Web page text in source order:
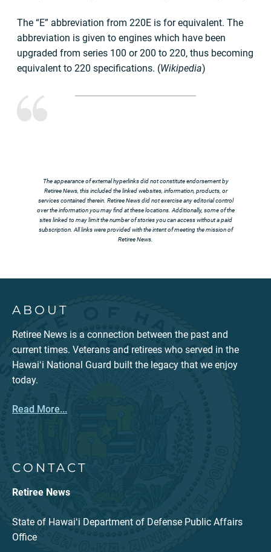
The “E” abbreviation from 220E is for equivalent. The
abbreviation is given to engines which have been
upgraded from series 100 or 200 to 220, thus becoming
equivalent to 220 specifications. (Wikipedia)
The appearance of external hyperlinks did not constitute endorsement by
Retiree News, this included the linked websites, information, products, or
services contained therein. Retiree News did not exercise any editorial control
over the information you may find at these locations. Additionally, some of the
sites linked to may limit the number of stories you can access without a paid
subscription. All links were provided with the intent of meeting the mission of
Retiree News.
ABOUT
Retiree News is a connection between the past and
current times. Veterans and retirees who served in the
Hawaiʻi National Guard built the legacy that we enjoy
today.
Read More...
CONTACT
Retiree News
State of Hawaiʻi Department of Defense Public Affairs
Office